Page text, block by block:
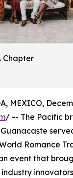
Chapter
MEXICO,
/ -- The Pacific
Romance
event that